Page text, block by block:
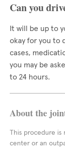
Can you
It will be up to
okay for you to
cases,
you may be
to 24 hours.
About the
This procedure
center or an